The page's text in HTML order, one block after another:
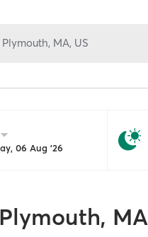
06 Aug '26
Plymouth, MA